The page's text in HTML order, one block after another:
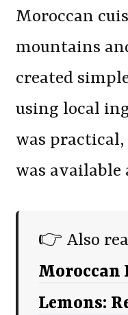
Moroccan
mountains
created
using local
was
was available
👉 Also
Moroccan
Lemons: